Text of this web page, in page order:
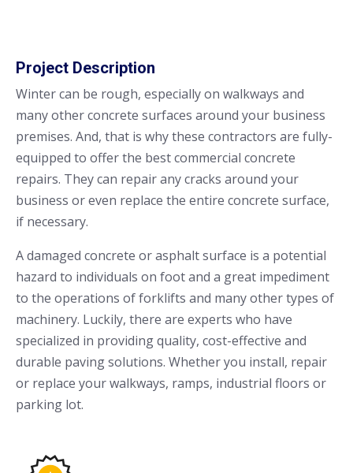
Project Description
Winter can be rough, especially on walkways and
many other concrete surfaces around your business
premises. And, that is why these contractors are fully-
equipped to offer the best commercial concrete
repairs. They can repair any cracks around your
business or even replace the entire concrete surface,
if necessary.
A damaged concrete or asphalt surface is a potential
hazard to individuals on foot and a great impediment
to the operations of forklifts and many other types of
machinery. Luckily, there are experts who have
specialized in providing quality, cost-effective and
durable paving solutions. Whether you install, repair
or replace your walkways, ramps, industrial floors or
parking lot.